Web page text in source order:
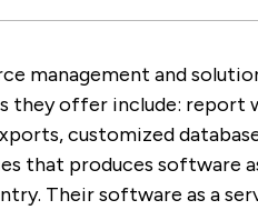
management and
they offer include: report
customized
that produces software
Their software as a